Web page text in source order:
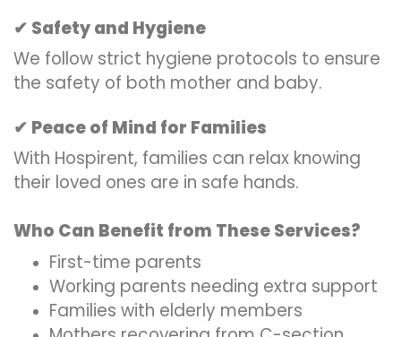
✔ Safety and Hygiene
We follow strict hygiene protocols to ensure
the safety of both mother and baby.
✔ Peace of Mind for Families
With Hospirent, families can relax knowing
their loved ones are in safe hands.
Who Can Benefit from These Services?
First-time parents
Working parents needing extra support
Families with elderly members